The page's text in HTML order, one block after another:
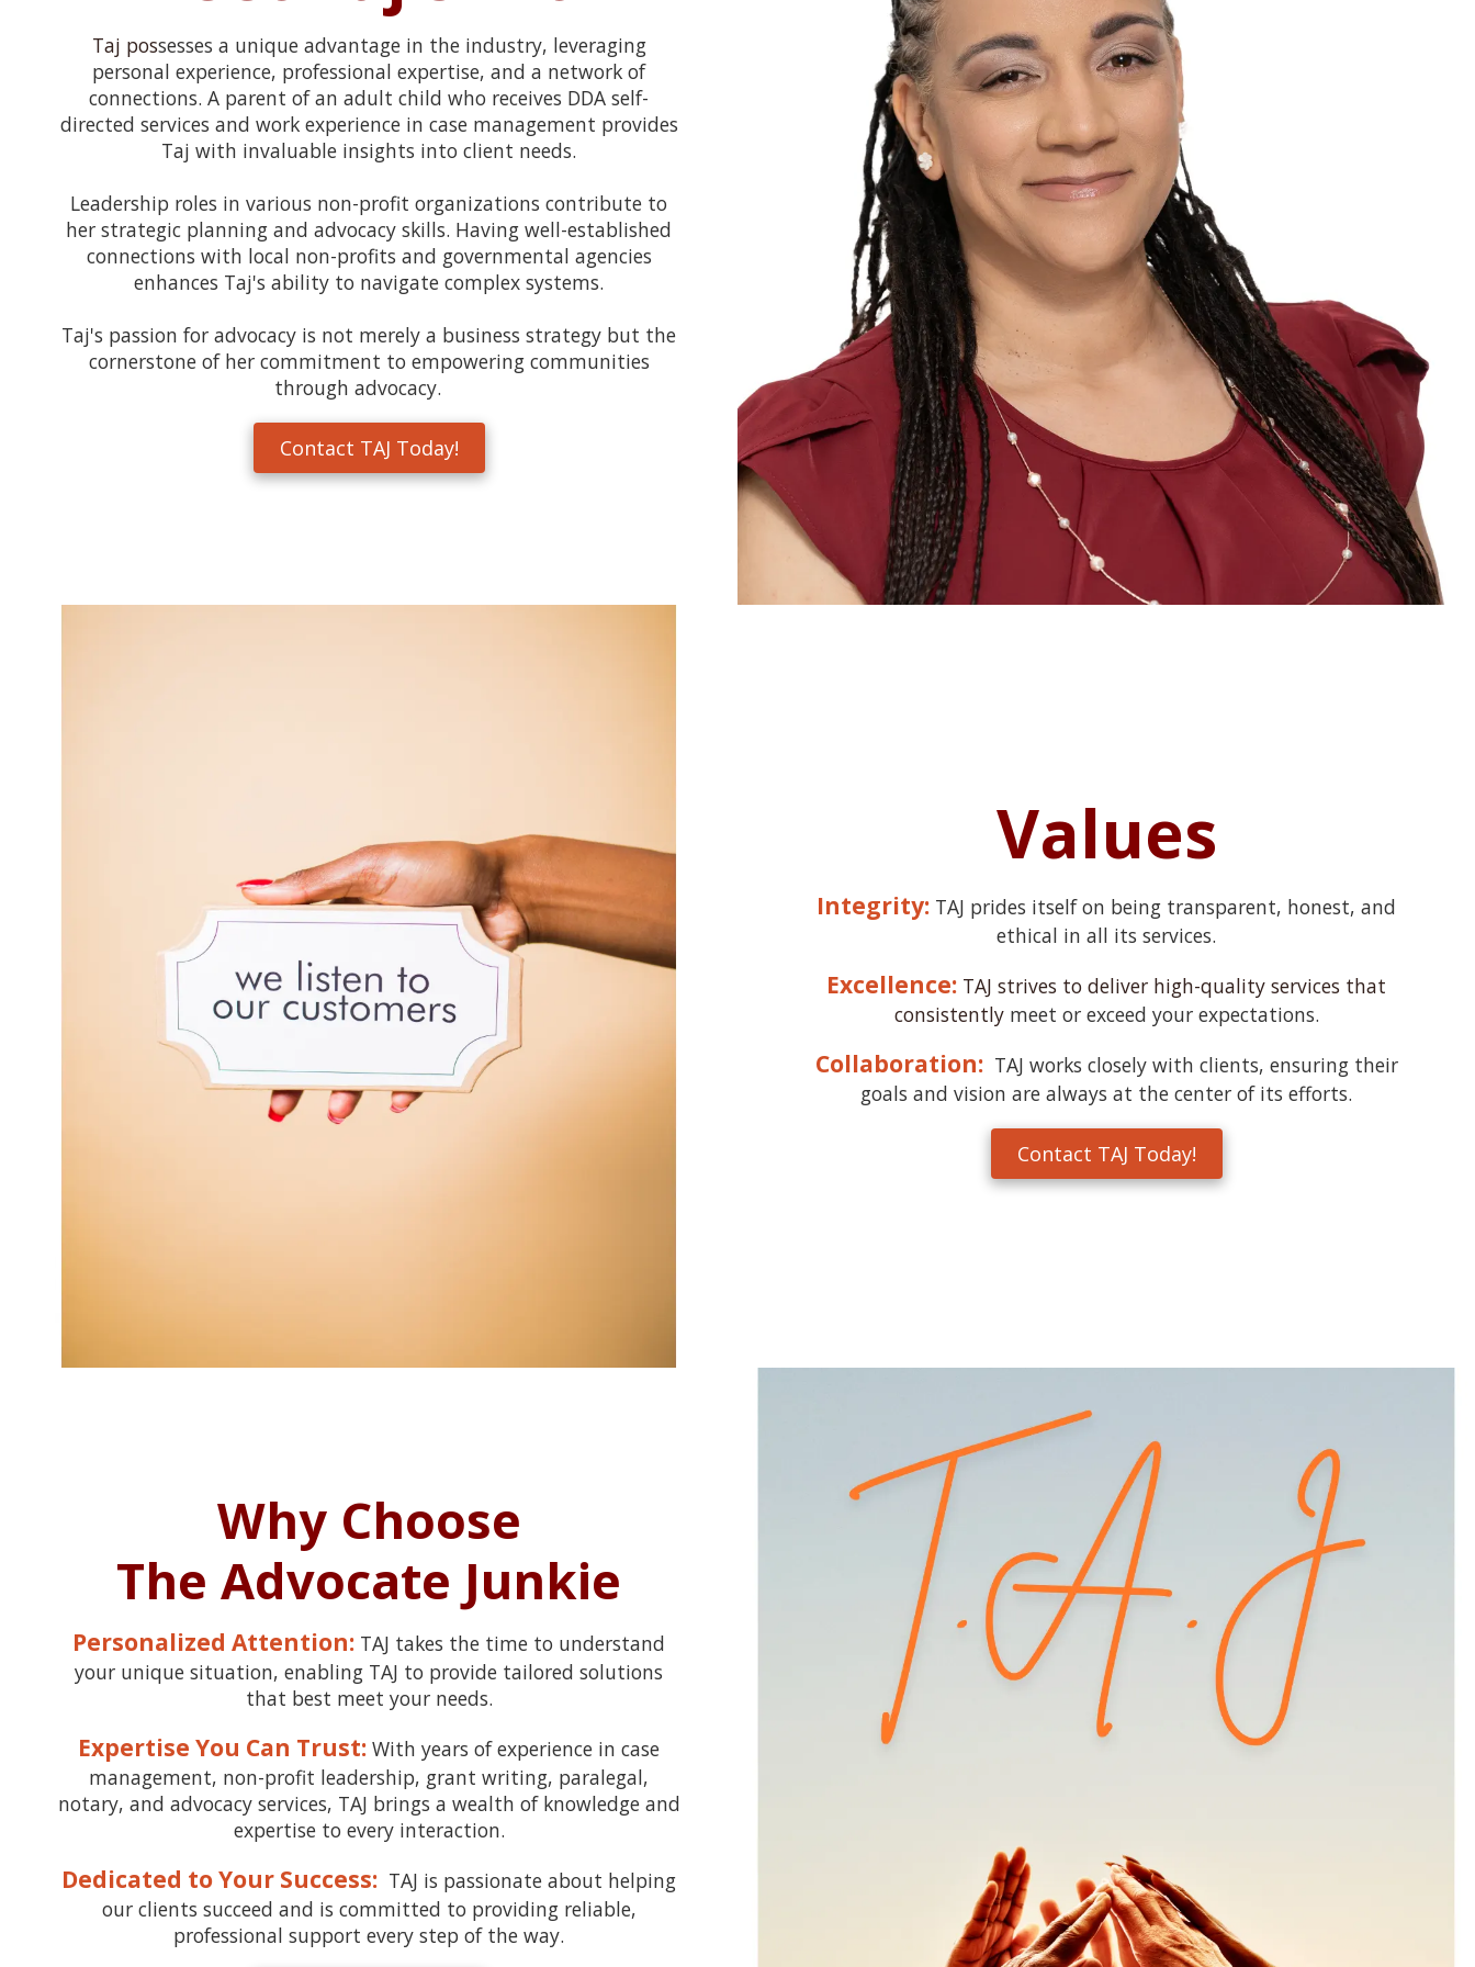
Taj possesses a unique advantage in the industry, leveraging
personal experience, professional expertise, and a network of
connections. A parent of an adult child who receives DDA self-
directed services and work experience in case management provides
Taj with invaluable insights into client needs.
Leadership roles in various non-profit organizations contribute to
her strategic planning and advocacy skills. Having well-established
connections with local non-profits and governmental agencies
enhances Taj's ability to navigate complex systems.
Taj's passion for advocacy is not merely a business strategy but the
cornerstone of her commitment to empowering communities
through advocacy.
Contact TAJ Today!
Values
Integrity: TAJ prides itself on being transparent, honest, and
ethical in all its services.
Excellence: TAJ strives to deliver high-quality services that
consistently meet or exceed your expectations.
Collaboration: TAJ works closely with clients, ensuring their
goals and vision are always at the center of its efforts.
Contact TAJ Today!
Why Choose
The Advocate Junkie
Personalized Attention: TAJ takes the time to understand
your unique situation, enabling TAJ to provide tailored solutions
that best meet your needs.
Expertise You Can Trust: With years of experience in case
management, non-profit leadership, grant writing, paralegal,
notary, and advocacy services, TAJ brings a wealth of knowledge and
expertise to every interaction.
Dedicated to Your Success: TAJ is passionate about helping
our clients succeed and is committed to providing reliable,
professional support every step of the way.